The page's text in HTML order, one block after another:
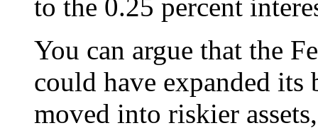
to the 0.25 percent
You can argue that the
could have expanded its
moved into riskier